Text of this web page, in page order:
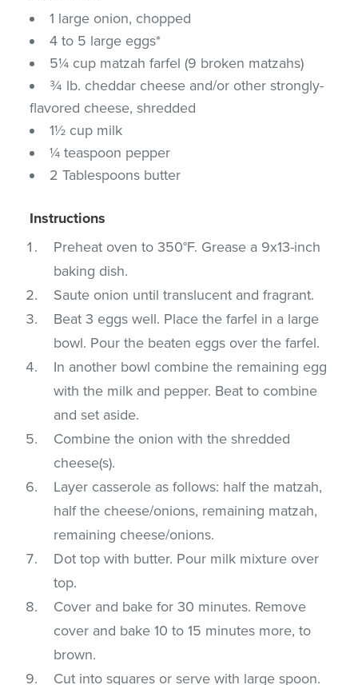
1 large onion, chopped
4 to 5 large eggs*
5¼ cup matzah farfel (9 broken matzahs)
¾ lb. cheddar cheese and/or other strongly-
flavored cheese, shredded
1½ cup milk
¼ teaspoon pepper
2 Tablespoons butter
Instructions
Preheat oven to 350°F. Grease a 9x13-inch
baking dish.
Saute onion until translucent and fragrant.
Beat 3 eggs well. Place the farfel in a large
bowl. Pour the beaten eggs over the farfel.
In another bowl combine the remaining egg
with the milk and pepper. Beat to combine
and set aside.
Combine the onion with the shredded
cheese(s).
Layer casserole as follows: half the matzah,
half the cheese/onions, remaining matzah,
remaining cheese/onions.
Dot top with butter. Pour milk mixture over
top.
Cover and bake for 30 minutes. Remove
cover and bake 10 to 15 minutes more, to
brown.
Cut into squares or serve with large spoon.